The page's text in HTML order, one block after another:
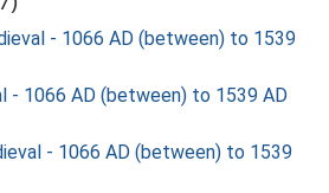
- 1066 AD (between) to 1539
- 1066 AD (between) to 1539 AD
- 1066 AD (between) to 1539